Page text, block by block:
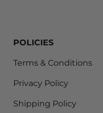
POLICIES
Terms & Conditions
Privacy Policy
Shipping Policy